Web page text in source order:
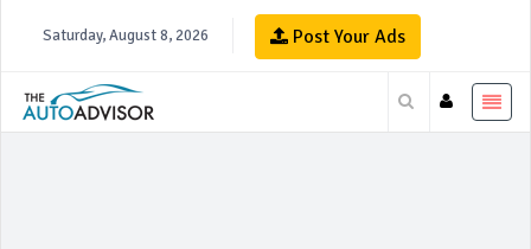
Saturday, August 8, 2026 Post Your Ads